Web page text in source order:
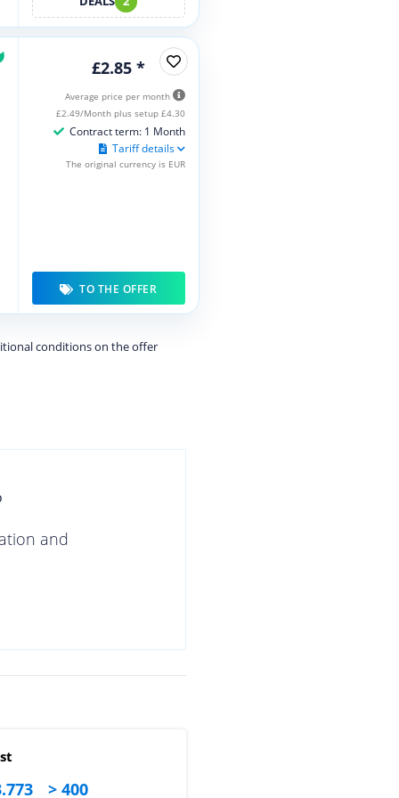
£2.85 *
Average price per month
£2.49/Month plus setup £4.30
Contract term: 1 Month
Tariff details
The original currency is EUR
TO THE OFFER
conditions on the offer
and
> 400